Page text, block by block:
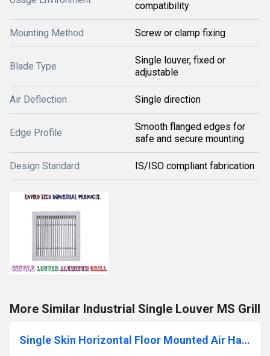
compatibility
Mounting Method Screw or clamp fixing
Blade Type
Single louver, fixed or
adjustable
Air Deflection Single direction
Edge Profile
Smooth flanged edges for
safe and secure mounting
Design Standard IS/ISO compliant fabrication
More Similar Industrial Single Louver MS Grill
Single Skin Horizontal Floor Mounted Air Handling Unit